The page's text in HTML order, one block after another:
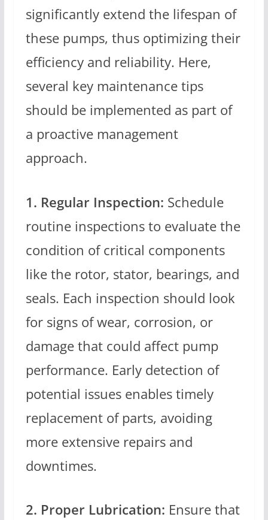
significantly extend the lifespan of
these pumps, thus optimizing their
efficiency and reliability. Here,
several key maintenance tips
should be implemented as part of
a proactive management
approach.
1. Regular Inspection: Schedule
routine inspections to evaluate the
condition of critical components
like the rotor, stator, bearings, and
seals. Each inspection should look
for signs of wear, corrosion, or
damage that could affect pump
performance. Early detection of
potential issues enables timely
replacement of parts, avoiding
more extensive repairs and
downtimes.
2. Proper Lubrication: Ensure that